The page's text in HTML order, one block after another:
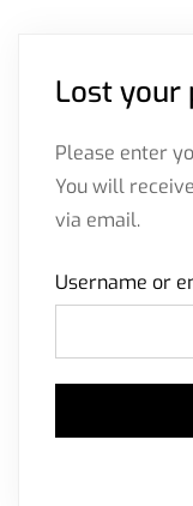
Lost your
Please enter
You will
via email.
Username or